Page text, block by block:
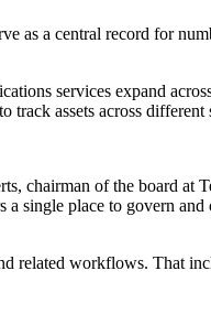
as a central record for
services expand
track assets across different
chairman of the board at
single place to govern
related workflows. That